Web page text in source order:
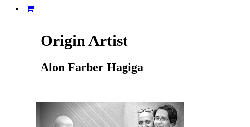
Origin Artist
Alon Farber Hagiga